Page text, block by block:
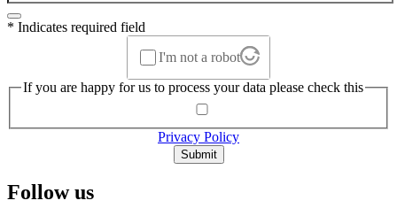
* Indicates required field
I'm not a robot
If you are happy for us to process your data please check this
Privacy Policy
Submit
Follow us